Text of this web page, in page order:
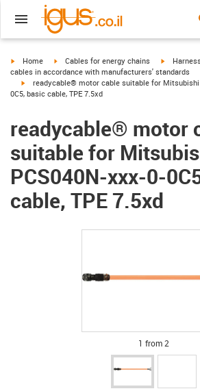
igus-icon-arrow-right
Home igus-icon-arrow-right
Cables for energy chains igus-icon-
cables in accordance with manufacturers' standards
igus-icon-arrow-right
readycable® motor cable suitable for Mitsubishi
0C5, basic cable, TPE 7.5xd
readycable® motor
suitable for
PCS040N-xxx-0-
cable, TPE 7.5xd
1 from 2